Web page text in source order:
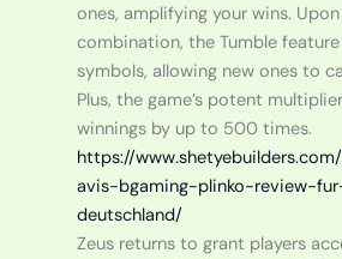
ones, amplifying your wins.
combination, the Tumble
symbols, allowing new ones to
Plus, the game’s potent
winnings by up to 500 times.
https://
avis-bgaming-plinko-review-
deutschland/
Zeus returns to grant players